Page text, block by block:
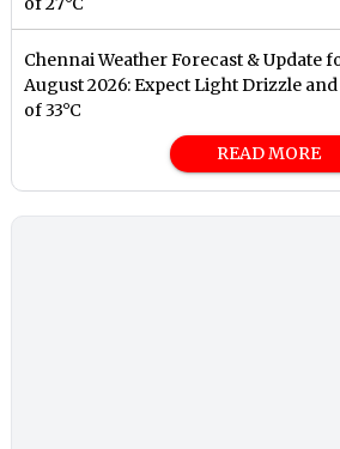
Chennai Weather Forecast & Update
August 2026: Expect Light Drizzle
of 33°C
READ MORE